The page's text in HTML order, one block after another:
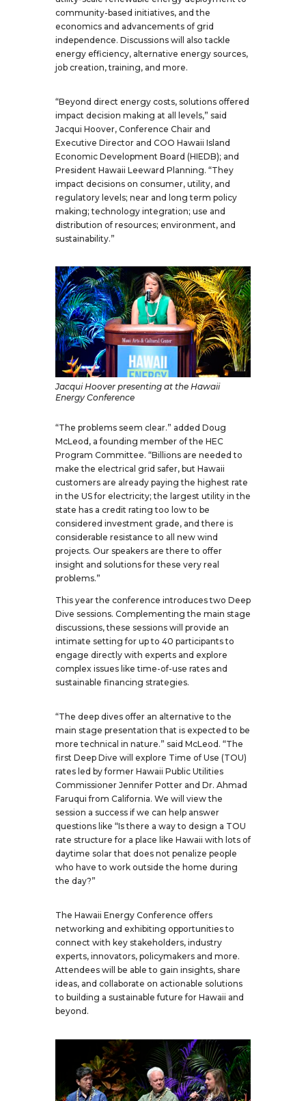
community-based initiatives, and the
economics and advancements of grid
independence. Discussions will also tackle
energy efficiency, alternative energy sources,
job creation, training, and more.
“Beyond direct energy costs, solutions offered
impact decision making at all levels,” said
Jacqui Hoover, Conference Chair and
Executive Director and COO Hawaii Island
Economic Development Board (HIEDB); and
President Hawaii Leeward Planning. “They
impact decisions on consumer, utility, and
regulatory levels; near and long term policy
making; technology integration; use and
distribution of resources; environment, and
sustainability.”
Jacqui Hoover presenting at the Hawaii
Energy Conference
“The problems seem clear.” added Doug
McLeod, a founding member of the HEC
Program Committee. “Billions are needed to
make the electrical grid safer, but Hawaii
customers are already paying the highest rate
in the US for electricity; the largest utility in the
state has a credit rating too low to be
considered investment grade, and there is
considerable resistance to all new wind
projects. Our speakers are there to offer
insight and solutions for these very real
problems.”
This year the conference introduces two Deep
Dive sessions. Complementing the main stage
discussions, these sessions will provide an
intimate setting for up to 40 participants to
engage directly with experts and explore
complex issues like time-of-use rates and
sustainable financing strategies.
“The deep dives offer an alternative to the
main stage presentation that is expected to be
more technical in nature.” said McLeod. “The
first Deep Dive will explore Time of Use (TOU)
rates led by former Hawaii Public Utilities
Commissioner Jennifer Potter and Dr. Ahmad
Faruqui from California. We will view the
session a success if we can help answer
questions like “Is there a way to design a TOU
rate structure for a place like Hawaii with lots of
daytime solar that does not penalize people
who have to work outside the home during
the day?”
The Hawaii Energy Conference offers
networking and exhibiting opportunities to
connect with key stakeholders, industry
experts, innovators, policymakers and more.
Attendees will be able to gain insights, share
ideas, and collaborate on actionable solutions
to building a sustainable future for Hawaii and
beyond.